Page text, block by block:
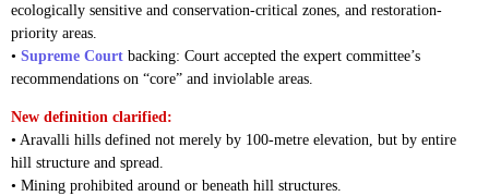
ecologically sensitive and conservation-critical zones, and restoration-
priority areas.
• Supreme Court backing: Court accepted the expert committee’s
recommendations on “core” and inviolable areas.
New definition clarified:
• Aravalli hills defined not merely by 100-metre elevation, but by entire
hill structure and spread.
• Mining prohibited around or beneath hill structures.